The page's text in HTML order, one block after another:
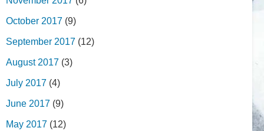
October 2017 (9)
September 2017 (12)
August 2017 (3)
July 2017 (4)
June 2017 (9)
May 2017 (12)